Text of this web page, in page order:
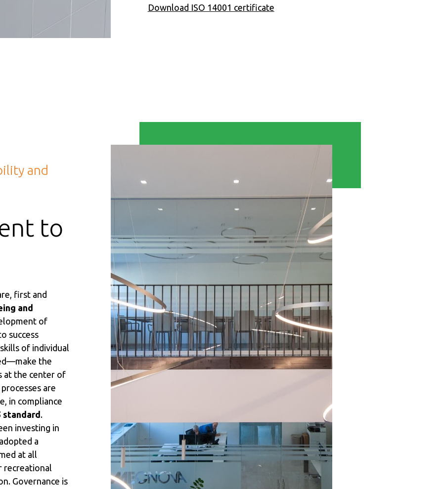
Download ISO 14001 certificate
and
to
first and
and
of
success
of individual
the
at the center of
are
in compliance
standard .
investing in
a
at all
recreational
Governance is